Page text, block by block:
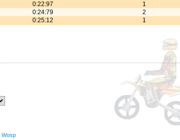
0:22:97
1
0:24:79
2
0:25:12 1
Wosp